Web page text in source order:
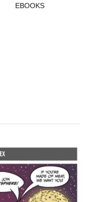
EBOOKS